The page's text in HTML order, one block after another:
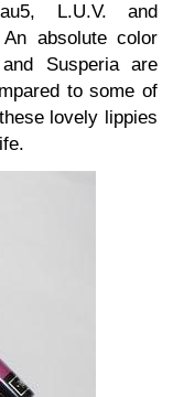
L.U.V. and
absolute color
Susperia are
to some of
lovely lippies